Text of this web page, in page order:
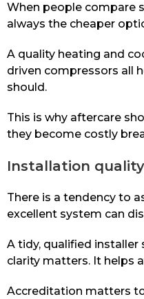
When people compare
always the cheaper
A quality heating and
driven compressors all
should.
This is why aftercare
they become costly
Installation
There is a tendency to
excellent system can
A tidy, qualified
clarity matters. It helps
Accreditation matters